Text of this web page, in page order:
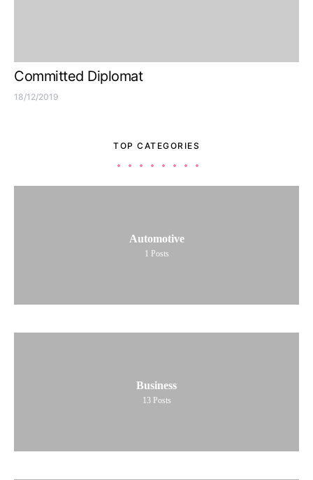
Committed Diplomat
18/12/2019
TOP CATEGORIES
Automotive
1 Posts
Business
13 Posts